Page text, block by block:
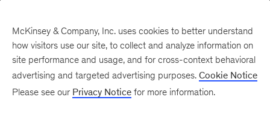
There was a problem loading this section.
McKinsey & Company, Inc. uses cookies to better understand
how visitors use our site, to collect and analyze information on
site performance and usage, and for cross-context behavioral
advertising and targeted advertising purposes. Cookie Notice
Please see our Privacy Notice for more information.